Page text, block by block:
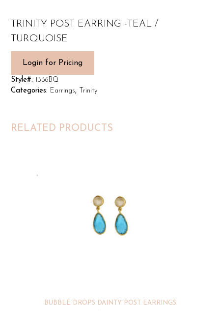
TRINITY POST EARRING -TEAL /
TURQUOISE
Login for Pricing
Style#: 1336BQ
Categories: Earrings, Trinity
RELATED PRODUCTS
BUBBLE DROPS DAINTY POST EARRINGS